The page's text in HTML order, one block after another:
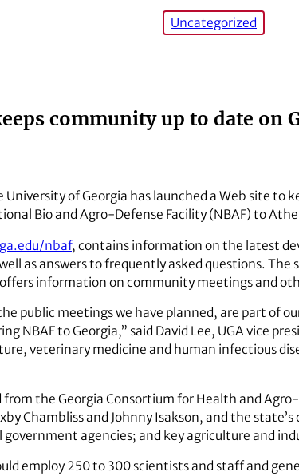
Uncategorized
community up to date on
University of Georgia has launched a Web site to
Bio and Agro-Defense Facility (NBAF) to
nbaf, contains information on the latest
as answers to frequently asked questions.
information on community meetings and
public meetings we have planned, are part of
NBAF to Georgia,” said David Lee, UGA vice
veterinary medicine and human infectious
from the Georgia Consortium for Health and
Chambliss and Johnny Isakson, and the
agencies; and key agriculture and
employ 250 to 300 scientists and staff and